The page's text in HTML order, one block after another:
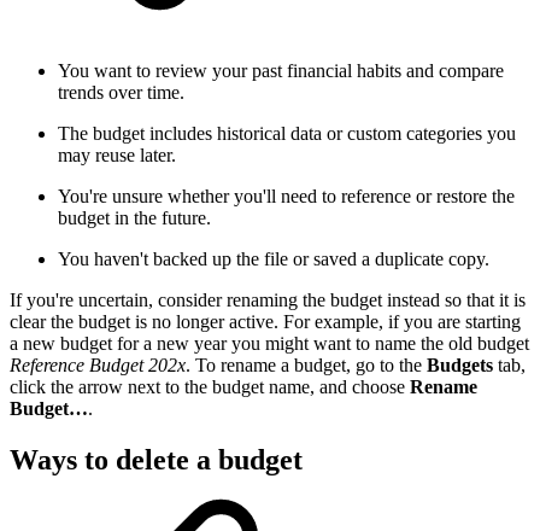
You want to review your past financial habits and compare
trends over time.
The budget includes historical data or custom categories you
may reuse later.
You're unsure whether you'll need to reference or restore the
budget in the future.
You haven't backed up the file or saved a duplicate copy.
If you're uncertain, consider renaming the budget instead so that it is
clear the budget is no longer active. For example, if you are starting
a new budget for a new year you might want to name the old budget
Reference Budget 202x. To rename a budget, go to the Budgets tab,
click the arrow next to the budget name, and choose Rename
Budget….
Ways to delete a budget